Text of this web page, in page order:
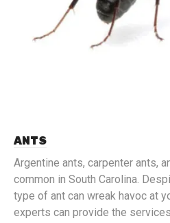
ANTS
Argentine ants, carpenter ants,
common in South Carolina.
type of ant can wreak havoc at
experts can provide the